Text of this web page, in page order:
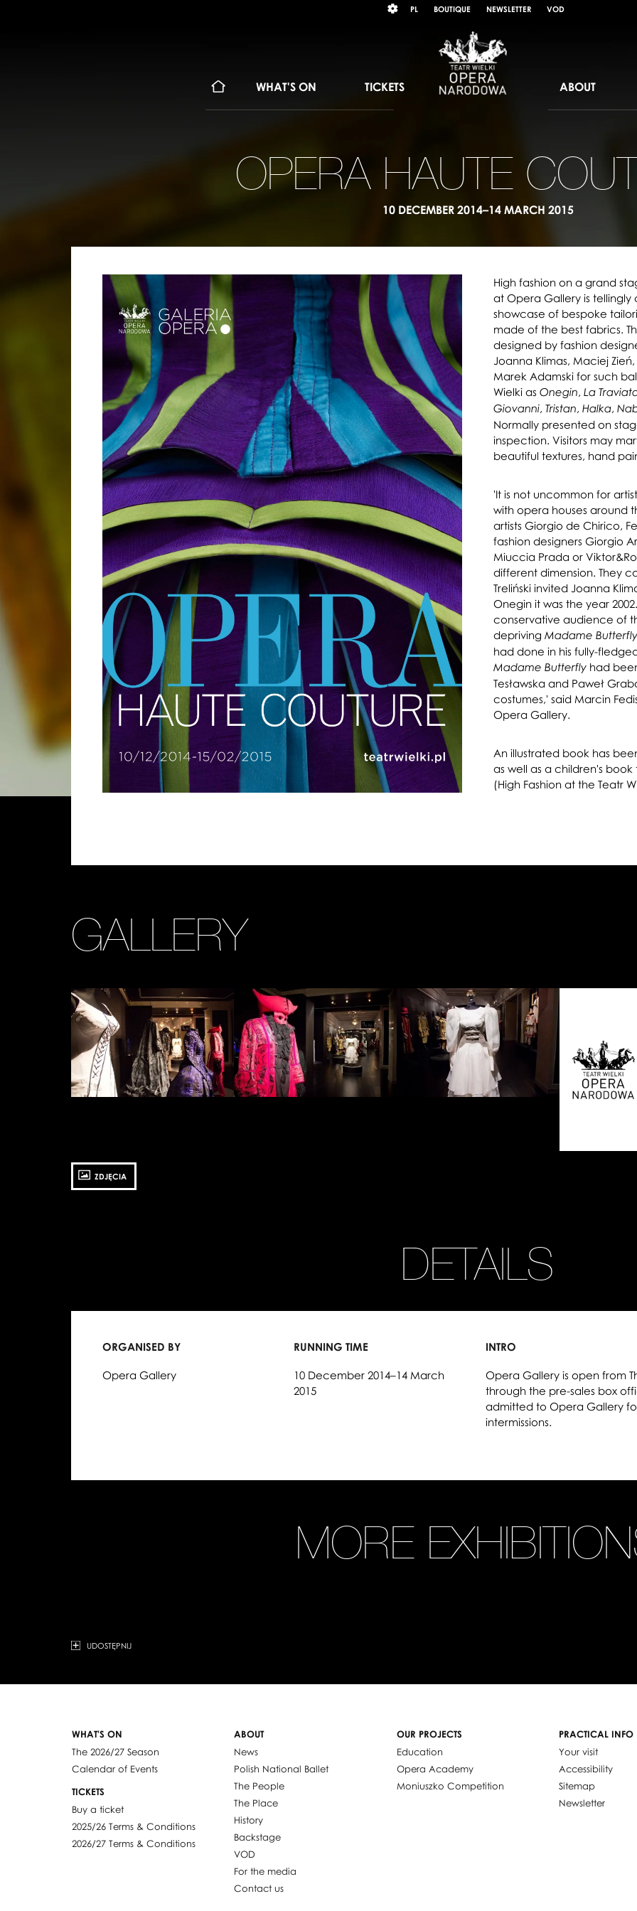
język
PL BOUTIQUE NEWSLETTER VOD
WHAT'S ON TICKETS ABOUT
OPERA HAUTE
10 DECEMBER 2014–14 MARCH 2015
High fashion on a grand
at Opera Gallery is
showcase of bespoke
made of the best fabrics.
designed by fashion
Joanna Klimas, Maciej
Marek Adamski for such
Wielki as Onegin, La
Giovanni, Tristan, Halka,
Normally presented on
inspection. Visitors may
beautiful textures, hand
'It is not uncommon for
with opera houses around
artists Giorgio de Chirico,
fashion designers Giorgio
Miuccia Prada or
different dimension. They
Treliński invited Joanna
Onegin it was the year
conservative audience of
depriving Madame Butterfly
had done in his fully-
Madame Butterfly had
Tesławska and Paweł
costumes,' said Marcin
Opera Gallery.
An illustrated book has
as well as a children's
(High Fashion at the Teatr
GALLERY
Zobacz
zdjęcie:
fot.
Jarosław
Mazurek
Zobacz
zdjęcie:
fot.
Jarosław
Mazurek
Zobacz
zdjęcie:
fot.
Jarosław
Mazurek
Jarosław
Mazurek
ZDJĘCIA
DETAILS
ORGANISED BY
Opera Gallery
RUNNING TIME
10 December 2014–14 March
2015
INTRO
Opera Gallery is open from
through the pre-sales box
admitted to Opera Gallery
intermissions.
MORE
UDOSTĘPNIJ
WHAT'S ON
The 2026/27 Season
Calendar of Events
TICKETS
Buy a ticket
2025/26 Terms & Conditions
2026/27 Terms & Conditions
ABOUT
News
Polish National Ballet
The People
The Place
History
Backstage
VOD
For the media
Contact us
OUR PROJECTS
Education
Opera Academy
Moniuszko Competition
PRACTICAL INFO
Your visit
Accessibility
Sitemap
Newsletter